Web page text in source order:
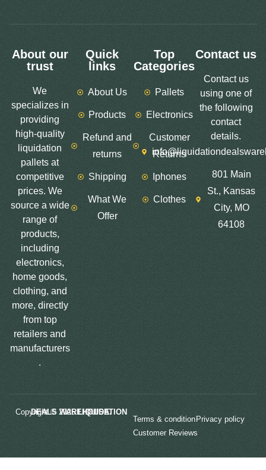
About our
trust
We
specializes in
providing
high-quality
liquidation
pallets at
competitive
prices. We
source a wide
range of
products,
including
electronics,
home goods,
clothing, and
more, directly
from top
retailers and
manufacturers
.
Quick
links
About Us
Products
Refund and
returns
Shipping
What We
Offer
Top
Categories
Pallets
Electronics
Customer
Returns
Iphones
Clothes
Contact us
Contact us
using one of
the following
contact
details.
801 Main
St., Kansas
City, MO
64108
Copyright © 2025
LIQUIDATION DEALS WAREHOUSE.
Terms & condition Privacy policy
Customer Reviews